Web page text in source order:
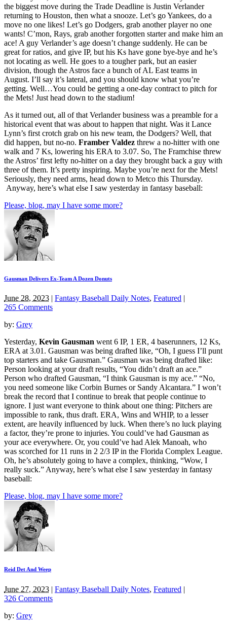
the biggest move during the Trade Deadline is Justin Verlander
returning to Houston, then what a snooze. Let’s go Yankees, do a
move no one likes! Let’s go Dodgers, grab another player no one
wants! C’mon, Rays, grab another forgotten starter and make him an
ace! A guy Verlander’s age doesn’t change suddenly. He can be
great for ratios, and give IP, but his Ks have gone bye-bye and he’s
not locating as well. He goes to a tougher park, but an easier
division, though the Astros face a bunch of AL East teams in
August. I’ll say it’s lateral, and you should know what you’re
getting. Well…You could be getting a one-day contract to pitch for
the Mets! Just head down to the stadium!
As it turned out, all of that Verlander business was a preamble for a
historical event that was about to happen that night. Was it Lance
Lynn’s first crotch grab on his new team, the Dodgers? Well, that
did happen, but no-no. Framber Valdez threw a no-hitter with one
walk and 7 Ks, lowering his ERA to 3.07. So, The Framchise threw
the Astros’ first lefty no-hitter on a day they brought back a guy with
three of them. It’s pretty inspiring. Maybe you’re next for the Mets!
Seriously, they need arms, head down to Metco this Thursday.
Anyway, here’s what else I saw yesterday in fantasy baseball:
Please, blog, may I have some more?
Gausman Delivers Ex-Team A Dozen Donuts
June 28, 2023 Fantasy Baseball Daily Notes, Featured
265 Comments
by: Grey
Yesterday, Kevin Gausman went 6 IP, 1 ER, 4 baserunners, 12 Ks,
ERA at 3.01. Gausman was being drafted like, “Oh, I guess I’ll punt
top starters and take Gausman.” Gausman was being drafted like:
Person looking at your draft results, “You didn’t draft an ace.”
Person who drafted Gausman, “I think Gausman is my ace.” “No,
you need someone like Corbin Burnes or Sandy Alcantara.” I won’t
break the record that I continue to break that people continue to
ignore. I just want everyone to think about one thing: Pitchers are
impossible to rank, thus draft. ERA, Wins and WHIP, to a lesser
extent, are heavily influenced by luck. When there’s no luck playing
a factor, they’re prone to injuries. You could’ve had Gausman as
your ace everywhere. Or, you could’ve had Alek Manoah, who
was scorched for 11 runs in 2 2/3 IP in the Florida Complex League.
Oh, he’s absolutely going to have a complex, thinking, “Wow, I
really suck.” Anyway, here’s what else I saw yesterday in fantasy
baseball:
Please, blog, may I have some more?
Reid Det And Weep
June 27, 2023 | Fantasy Baseball Daily Notes, Featured |
326 Comments
by: Grey